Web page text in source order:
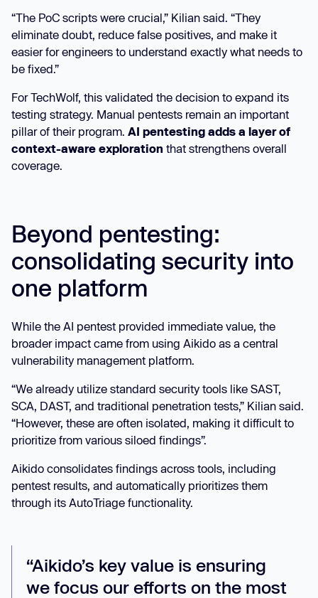
“The PoC scripts were crucial,” Kilian said. “They
eliminate doubt, reduce false positives, and make it
easier for engineers to understand exactly what needs to
be fixed.”
For TechWolf, this validated the decision to expand its
testing strategy. Manual pentests remain an important
pillar of their program. AI pentesting adds a layer of
context-aware exploration that strengthens overall
coverage.
Beyond pentesting:
consolidating security into
one platform
While the AI pentest provided immediate value, the
broader impact came from using Aikido as a central
vulnerability management platform.
“We already utilize standard security tools like SAST,
SCA, DAST, and traditional penetration tests,” Kilian said.
“However, these are often isolated, making it difficult to
prioritize from various siloed findings”.
Aikido consolidates findings across tools, including
pentest results, and automatically prioritizes them
through its AutoTriage functionality.
“Aikido’s key value is ensuring
we focus our efforts on the most